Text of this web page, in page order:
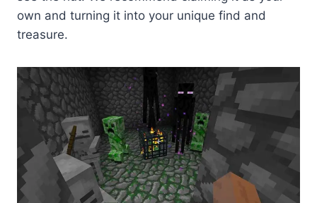
own and turning it into your unique find and
treasure.